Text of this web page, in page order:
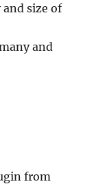
and size of
and
from